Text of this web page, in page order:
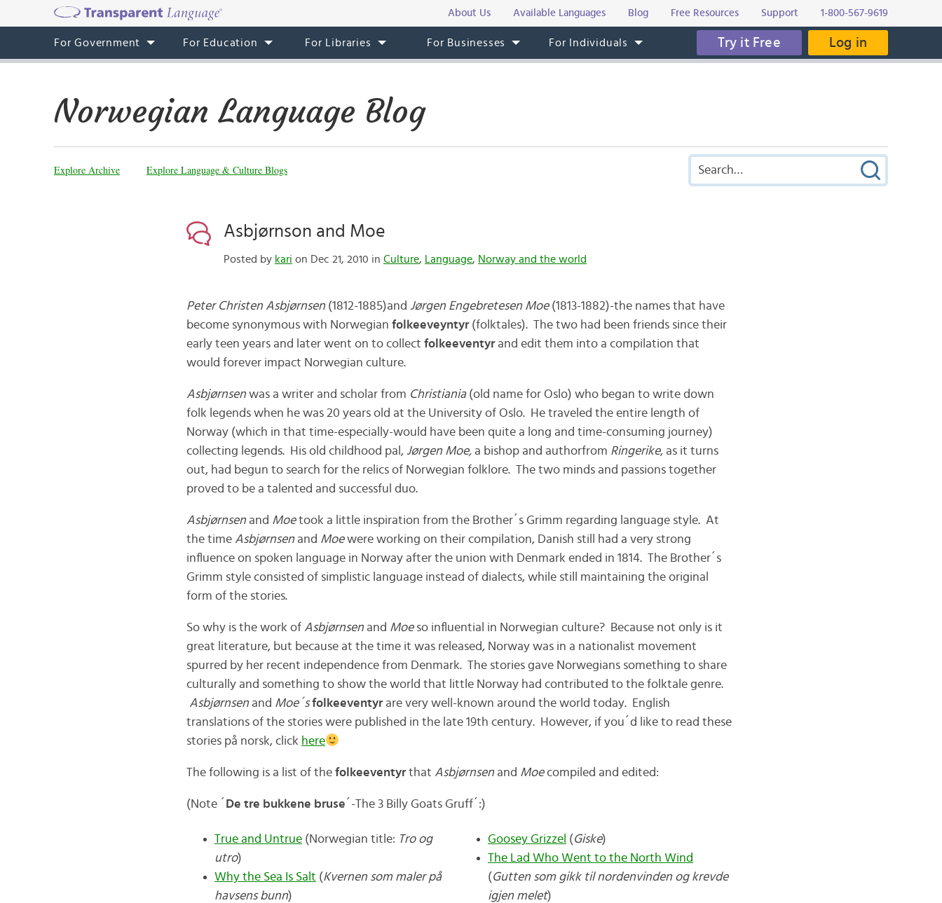
About Us Available Languages Blog Free Resources Support 1-800-567-9619
For Government For Education For Libraries For Businesses For Individuals Try it Free Log in
Norwegian Language Blog
Explore Archive Explore Language & Culture Blogs
Asbjørnson and Moe
Posted by kari on Dec 21, 2010 in Culture, Language, Norway and the world
Peter Christen Asbjørnsen(1812-1885)and Jørgen Engebretesen Moe (1813-1882)-the names that have
become synonymous with Norwegian folkeeveyntyr(folktales). The two had been friends since their
early teen years and later went on to collect folkeeventyrand edit them into a compilation that
would forever impact Norwegian culture.
Asbjørnsenwas a writer and scholar from Christiania(old name for Oslo) who began to write down
folk legends when he was 20 years old at the University of Oslo. He traveled the entire length of
Norway (which in that time-especially-would have been quite a long and time-consuming journey)
collecting legends. His old childhood pal,Jørgen Moe,a bishop and authorfrom Ringerike, as it turns
out, had begun to search for the relics of Norwegian folklore. The two minds and passions together
proved to be a talented and successful duo.
Asbjørnsenand Moetook a little inspiration from the Brother´s Grimm regarding language style. At
the time Asbjørnsenand Moewere working on their compilation, Danish still had a very strong
influence on spoken language in Norway after the union with Denmark ended in 1814. The Brother´s
Grimm style consisted of simplistic language instead of dialects, while still maintaining the original
form of the stories.
So why is the work of Asbjørnsenand Moeso influential in Norwegian culture? Because not only is it
great literature, but because at the time it was released, Norway was in a nationalist movement
spurred by her recent independence from Denmark. The stories gave Norwegians something to share
culturally and something to show the world that little Norway had contributed to the folktale genre.
Asbjørnsenand Moe´s folkeeventyr are very well-known around the world today. English
translations of the stories were published in the late 19th century. However, if you´d like to read these
stories på norsk, click here
The following is a list of the folkeeventyrthat Asbjørnsenand Moecompiled and edited:
(Note ´ De tre bukkene bruse ´-The 3 Billy Goats Gruff´:)
True and Untrue(Norwegian title: Tro og
utro)
Why the Sea Is Salt (Kvernen som maler på
havsens bunn)
Goosey Grizzel (Giske)
The Lad Who Went to the North Wind
(Gutten som gikk til nordenvinden og krevde
igjen melet)